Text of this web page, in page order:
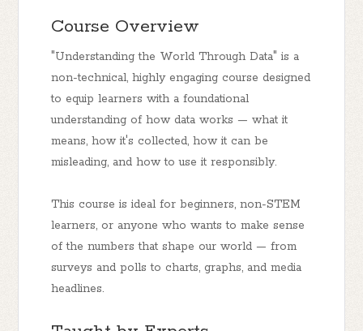
Course Overview
"Understanding the World Through Data" is a
non-technical, highly engaging course designed
to equip learners with a foundational
understanding of how data works — what it
means, how it's collected, how it can be
misleading, and how to use it responsibly.
This course is ideal for beginners, non-STEM
learners, or anyone who wants to make sense
of the numbers that shape our world — from
surveys and polls to charts, graphs, and media
headlines.